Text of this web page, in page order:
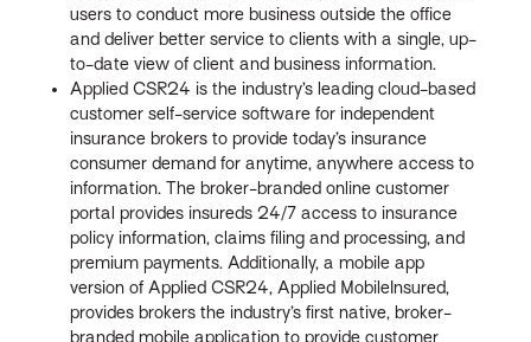
users to conduct more business outside the office
and deliver better service to clients with a single, up-
to-date view of client and business information.
Applied CSR24 is the industry’s leading cloud-based
customer self-service software for independent
insurance brokers to provide today’s insurance
consumer demand for anytime, anywhere access to
information. The broker-branded online customer
portal provides insureds 24/7 access to insurance
policy information, claims filing and processing, and
premium payments. Additionally, a mobile app
version of Applied CSR24, Applied MobileInsured,
provides brokers the industry’s first native, broker-
branded mobile application to provide customer